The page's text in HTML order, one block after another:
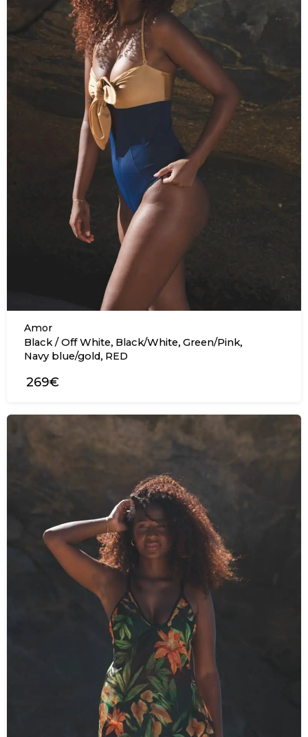
Amor
Black / Off White, Black/White, Green/Pink,
Navy blue/gold, RED
269€